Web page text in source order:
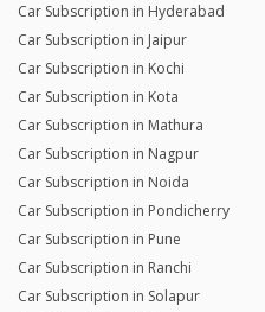
Car Subscription in Hyderabad
Car Subscription in Jaipur
Car Subscription in Kochi
Car Subscription in Kota
Car Subscription in Mathura
Car Subscription in Nagpur
Car Subscription in Noida
Car Subscription in Pondicherry
Car Subscription in Pune
Car Subscription in Ranchi
Car Subscription in Solapur